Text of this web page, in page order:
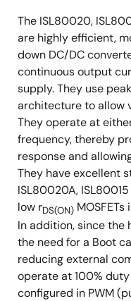
The ISL80020,
are highly efficient,
down DC/DC
continuous output
supply. They use
architecture to allow
They operate at
frequency, thereby
response and
They have excellent
ISL80020A,
low rDS(ON)
In addition, since the
the need for a Boot
reducing external
operate at 100% duty
configured in PWM